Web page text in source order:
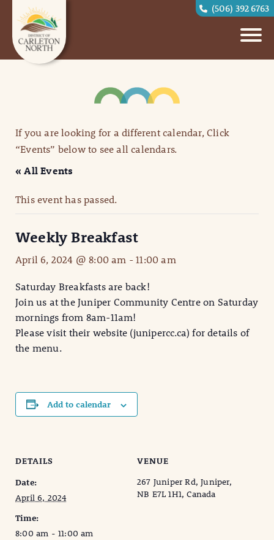
(506) 392 6763
If you are looking for a different calendar, Click
“Events” below to see all calendars.
« All Events
This event has passed.
Weekly Breakfast
April 6, 2024 @ 8:00 am -11:00 am
Saturday Breakfasts are back!
Join us at the Juniper Community Centre on Saturday
mornings from 8am-11am!
Please visit their website (junipercc.ca) for details of
the menu.
Add to calendar
DETAILS
Date:
April 6, 2024
Time:
8:00 am - 11:00 am
VENUE
267 Juniper Rd, Juniper,
NB E7L 1H1, Canada